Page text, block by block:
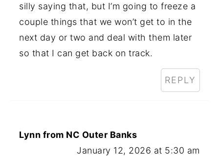
silly saying that, but I’m going to freeze a
couple things that we won’t get to in the
next day or two and deal with them later
so that I can get back on track.
REPLY
Lynn from NC Outer Banks
January 12, 2026 at 5:30 am